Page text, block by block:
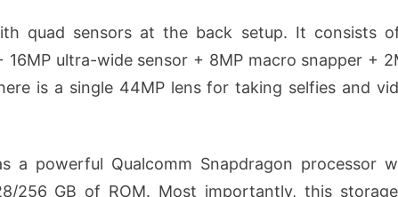
quad sensors at the back setup. It consists
16MP ultra-wide sensor + 8MP macro snapper +
is a single 44MP lens for taking selfies and
a powerful Qualcomm Snapdragon processor
256 GB of ROM. Most importantly, this